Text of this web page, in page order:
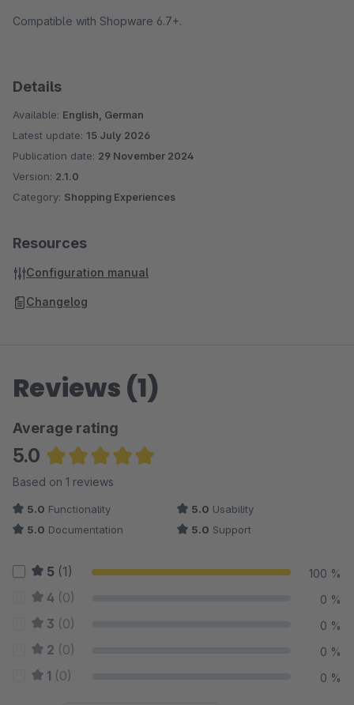
Compatible with Shopware 6.7+.
Details
Available: English, German
Latest update: 15 July 2026
Publication date: 29 November 2024
Version: 2.1.0
Category: Shopping Experiences
Resources
Configuration manual
Changelog
Reviews (1)
Average rating
5.0
Average rating of 5 out of 5 stars
Based on 1 reviews
5.0 Functionality 5.0 Usability
5.0 Documentation 5.0 Support
5 (1) 100 %
4 (0) 0 %
3 (0) 0 %
2 (0) 0 %
1 (0) 0 %